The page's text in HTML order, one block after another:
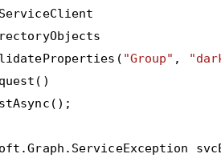
.ValidateProperties(
"Group" ,